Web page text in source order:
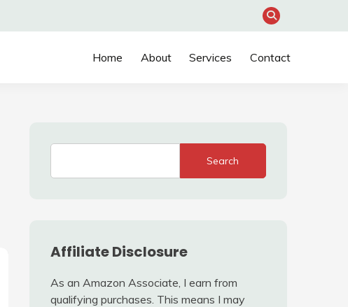
Home About Services Contact
Search
Affiliate Disclosure
As an Amazon Associate, I earn from
qualifying purchases. This means I may